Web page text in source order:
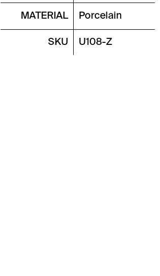
MATERIAL Porcelain
SKU U108-Z